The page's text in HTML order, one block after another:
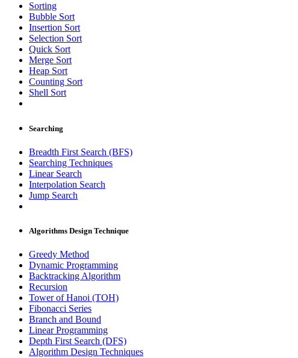
Sorting
Bubble Sort
Insertion Sort
Selection Sort
Quick Sort
Merge Sort
Heap Sort
Counting Sort
Shell Sort
Searching
Breadth First Search (BFS)
Searching Techniques
Linear Search
Interpolation Search
Jump Search
Algorithms Design Technique
Greedy Method
Dynamic Programming
Backtracking Algorithm
Recursion
Tower of Hanoi (TOH)
Fibonacci Series
Branch and Bound
Linear Programming
Depth First Search (DFS)
Algorithm Design Techniques